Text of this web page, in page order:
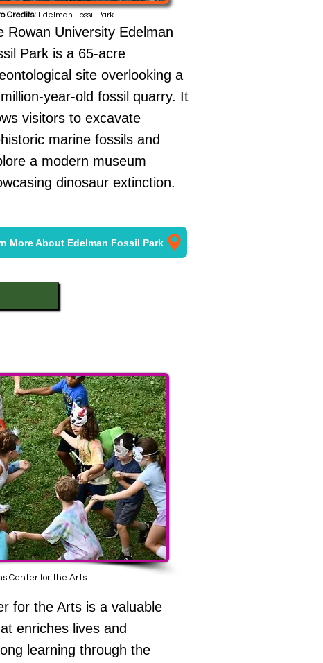
Credits: Edelman Fossil Park
Rowan University Edelman
Park is a 65-acre
site overlooking a
year-old fossil quarry. It
visitors to excavate
marine fossils and
a modern museum
dinosaur extinction.
More About Edelman Fossil Park
Center for the Arts
for the Arts is a valuable
enriches lives and
learning through the